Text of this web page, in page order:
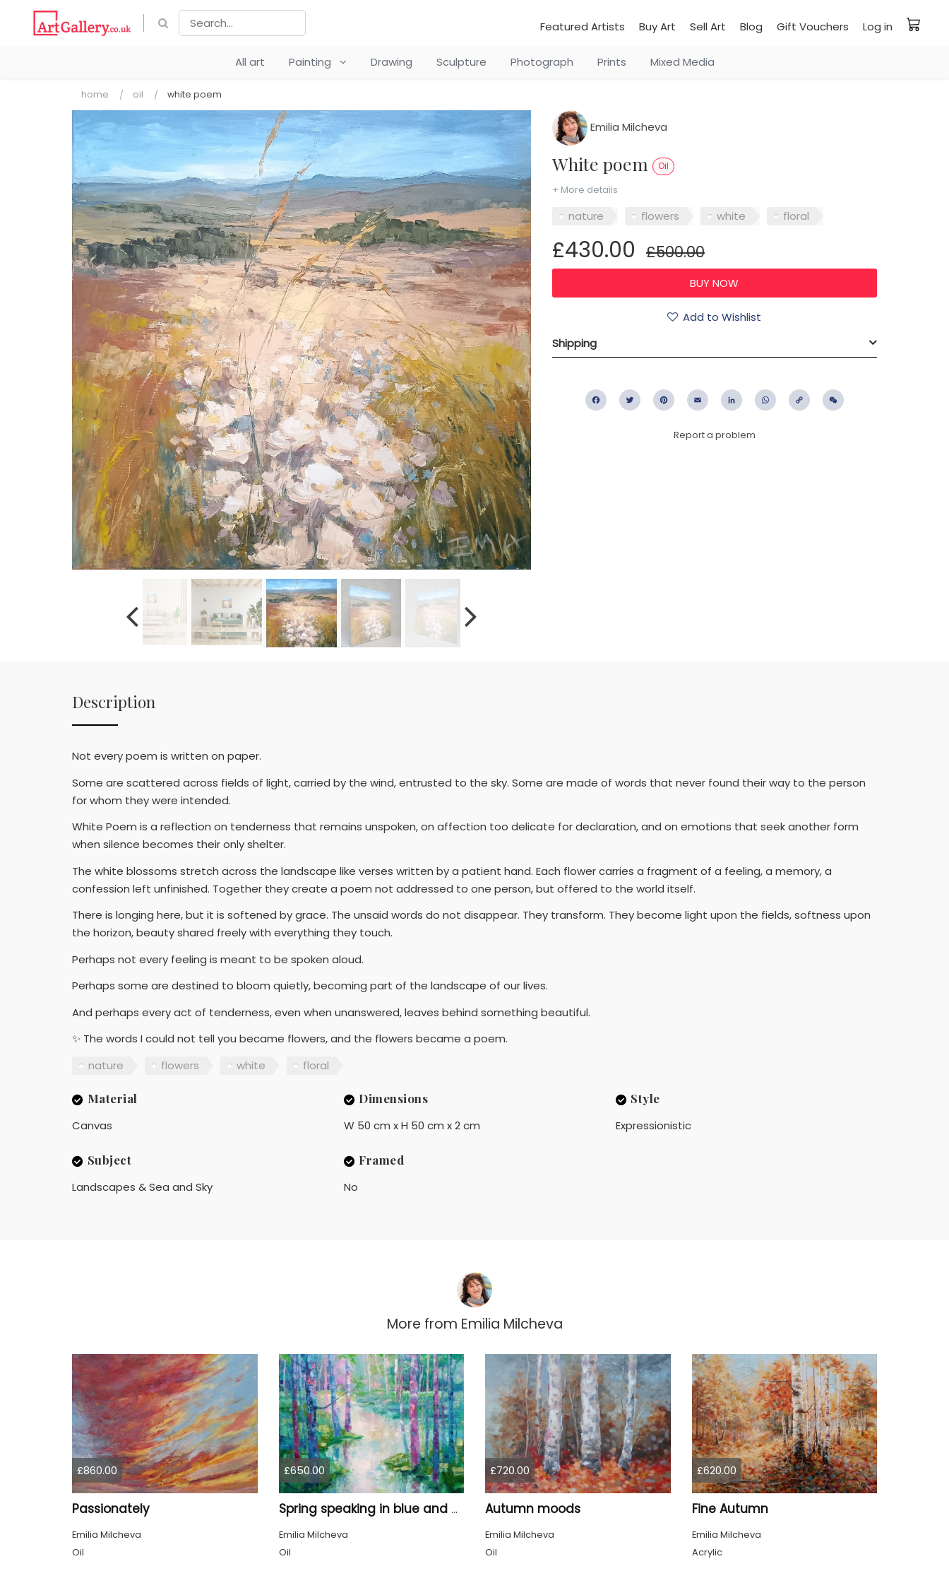
Featured Artists Buy Art Sell Art Blog Gift Vouchers Log in
All art Painting Drawing Sculpture Photograph Prints Mixed Media
home oil white poem
Emilia Milcheva
White poem Oil
+ More details
nature flowers white floral
£430.00 £500.00
Add to Wishlist
Shipping
FacebookTwitter PinterestEmail LinkedIn WhatsApp
Copy
Report a problem
Description
Not every poem is written on paper.
Some are scattered across fields of light, carried by the wind, entrusted to the sky. Some are made of words that never found their way to the person
for whom they were intended.
White Poem is a reflection on tenderness that remains unspoken, on affection too delicate for declaration, and on emotions that seek another form
when silence becomes their only shelter.
The white blossoms stretch across the landscape like verses written by a patient hand. Each flower carries a fragment of a feeling, a memory, a
confession left unfinished. Together they create a poem not addressed to one person, but offered to the world itself.
There is longing here, but it is softened by grace. The unsaid words do not disappear. They transform. They become light upon the fields, softness upon
the horizon, beauty shared freely with everything they touch.
Perhaps not every feeling is meant to be spoken aloud.
Perhaps some are destined to bloom quietly, becoming part of the landscape of our lives.
And perhaps every act of tenderness, even when unanswered, leaves behind something beautiful.
✨ The words I could not tell you became flowers, and the flowers became a poem.
nature
flowers white floral
Material
Canvas
Dimensions
W 50 cm x H 50 cm x 2 cm
Style
Expressionistic
Subject
Landscapes & Sea and Sky
Framed
No
More from Emilia Milcheva
£860.00
Passionately
Emilia Milcheva
Oil
£650.00
Spring speaking in blue and pink
Emilia Milcheva
Oil
£720.00
Autumn moods
Emilia Milcheva
Oil
£620.00
Fine Autumn
Emilia Milcheva
Acrylic